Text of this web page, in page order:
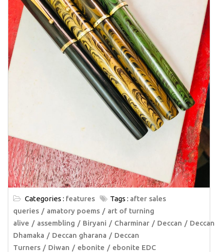
Categories : features Tags : after sales
queries
amatory poems
art of turning
alive
assembling Biryani Charminar Deccan
Deccan
Dhamaka
Deccan gharana
Deccan
Turners
Diwan ebonite
ebonite EDC